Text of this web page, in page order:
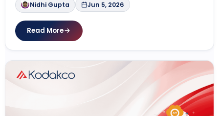
Nidhi Gupta Jun 5, 2026
Read More